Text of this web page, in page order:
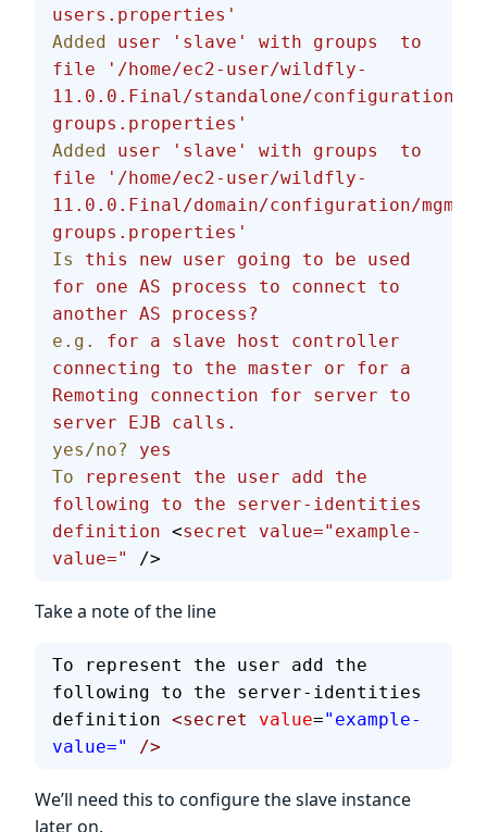
users.properties'
Added
user 'slave' with groups
  to
file '/home/ec2-user/wildfly-
11.0.0.Final/standalone/configuration/
groups.properties'
Added
user 'slave' with groups
  to
file '/home/ec2-user/wildfly-
11.0.0.Final/domain/configuration/mgmt-
groups.properties'
Is
this new user going to be used
for one AS process to connect
to
another AS process?
e.g.
for a slave host
controller
connecting to the master or for a
Remoting connection for server to
server EJB calls.
yes/no?
yes
To represent the user add
the
following to the server-identities
definition <secret
value="example-
value="
/>
Take a note of the line
To represent the user add the
following to the server-identities
definition <secret value="example-
value="
/>
We’ll need this to configure the slave instance
later on.